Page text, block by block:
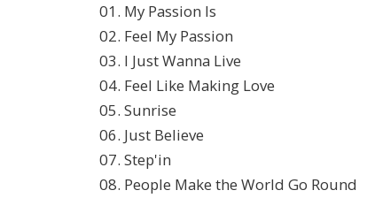
01. My Passion Is
02. Feel My Passion
03. I Just Wanna Live
04. Feel Like Making Love
05. Sunrise
06. Just Believe
07. Step'in
08. People Make the World Go Round